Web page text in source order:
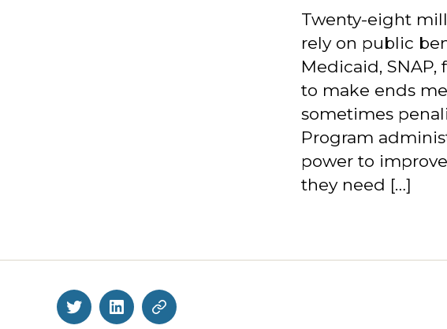
Twenty-eight
rely on public
Medicaid, SNAP,
to make ends
sometimes
Program
power to
they need […]
TwitterLinkedInBlueSky